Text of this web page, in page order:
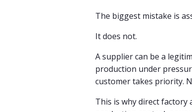
The biggest mistake is
It does not.
A supplier can be a
production under
customer takes priority.
This is why direct factory